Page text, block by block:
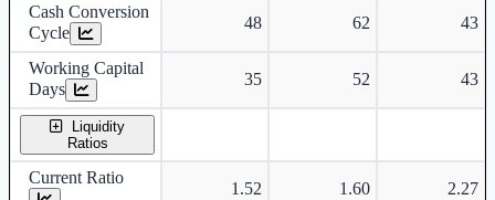
Cash Conversion
Cycle
48 62 43
Working Capital
Days
35 52 43
Liquidity
Ratios
Current Ratio
1.52 1.60 2.27